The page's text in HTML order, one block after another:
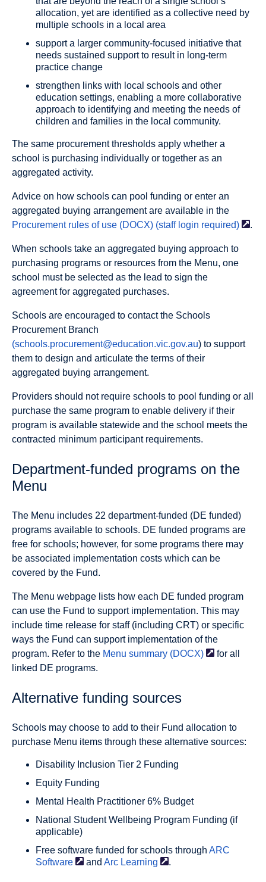
allocation, yet are identified as a collective need by
multiple schools in a local area
support a larger community-focused initiative that
needs sustained support to result in long-term
practice change
strengthen links with local schools and other
education settings, enabling a more collaborative
approach to identifying and meeting the needs of
children and families in the local community.
The same procurement thresholds apply whether a
school is purchasing individually or together as an
aggregated activity.
Advice on how schools can pool funding or enter an
aggregated buying arrangement are available in the
Procurement rules of use (DOCX) (staff login required) .
When schools take an aggregated buying approach to
purchasing programs or resources from the Menu, one
school must be selected as the lead to sign the
agreement for aggregated purchases.
Schools are encouraged to contact the Schools
Procurement Branch
(schools.procurement@education.vic.gov.au) to support
them to design and articulate the terms of their
aggregated buying arrangement.
Providers should not require schools to pool funding or all
purchase the same program to enable delivery if their
program is available statewide and the school meets the
contracted minimum participant requirements.
Department-funded programs on the
Menu
The Menu includes 22 department-funded (DE funded)
programs available to schools. DE funded programs are
free for schools; however, for some programs there may
be associated implementation costs which can be
covered by the Fund.
The Menu webpage lists how each DE funded program
can use the Fund to support implementation. This may
include time release for staff (including CRT) or specific
ways the Fund can support implementation of the
program. Refer to the Menu summary (DOCX)
for all
linked DE programs.
Alternative funding sources
Schools may choose to add to their Fund allocation to
purchase Menu items through these alternative sources:
Disability Inclusion Tier 2 Funding
Equity Funding
Mental Health Practitioner 6% Budget
National Student Wellbeing Program Funding (if
applicable)
Free software funded for schools through ARC
Software
and Arc Learning .